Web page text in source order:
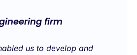
firm
us to develop and